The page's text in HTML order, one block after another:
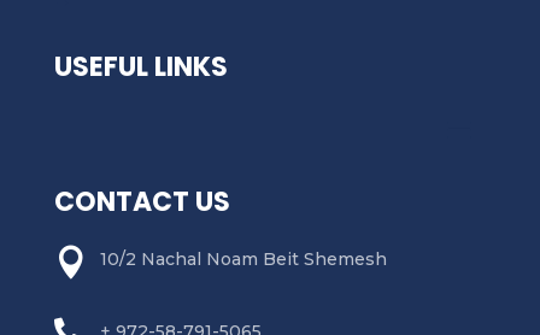
USEFUL LINKS
CONTACT US
 10/2 Nachal Noam Beit Shemesh